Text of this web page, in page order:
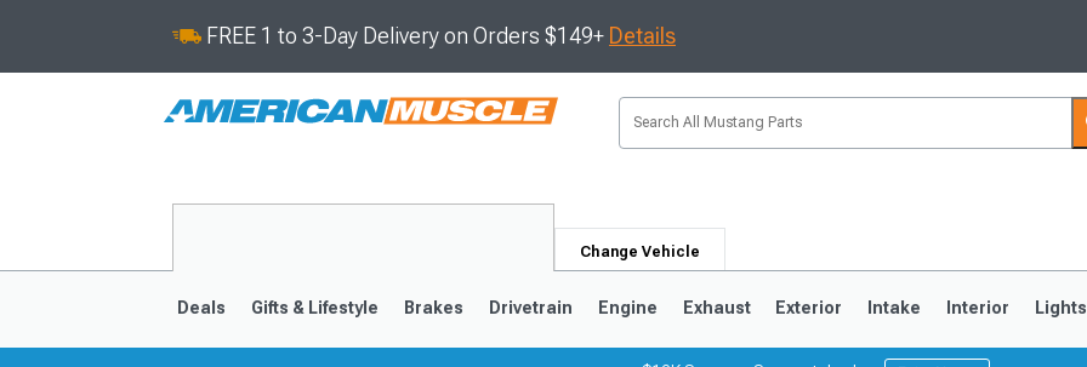
FREE 1 to 3-Day Delivery on Orders $149+ Details
Change Vehicle
Deals Gifts & Lifestyle Brakes Drivetrain Engine Exhaust Exterior Intake Interior Lights